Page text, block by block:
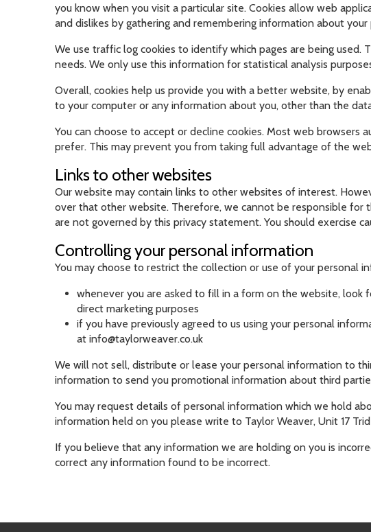
you know when you visit a particular site. Cookies allow web
and dislikes by gathering and remembering information about your
We use traffic log cookies to identify which pages are being
needs. We only use this information for statistical analysis
Overall, cookies help us provide you with a better website, by
to your computer or any information about you, other than the
You can choose to accept or decline cookies. Most web
prefer. This may prevent you from taking full advantage of the
Links to other websites
Our website may contain links to other websites of interest.
over that other website. Therefore, we cannot be responsible for
are not governed by this privacy statement. You should exercise
Controlling your personal information
You may choose to restrict the collection or use of your personal
whenever you are asked to fill in a form on the website,
direct marketing purposes
if you have previously agreed to us using your personal
at info@taylorweaver.co.uk
We will not sell, distribute or lease your personal information to
information to send you promotional information about third
You may request details of personal information which we hold
information held on you please write to Taylor Weaver, Unit 17
If you believe that any information we are holding on you is
correct any information found to be incorrect.